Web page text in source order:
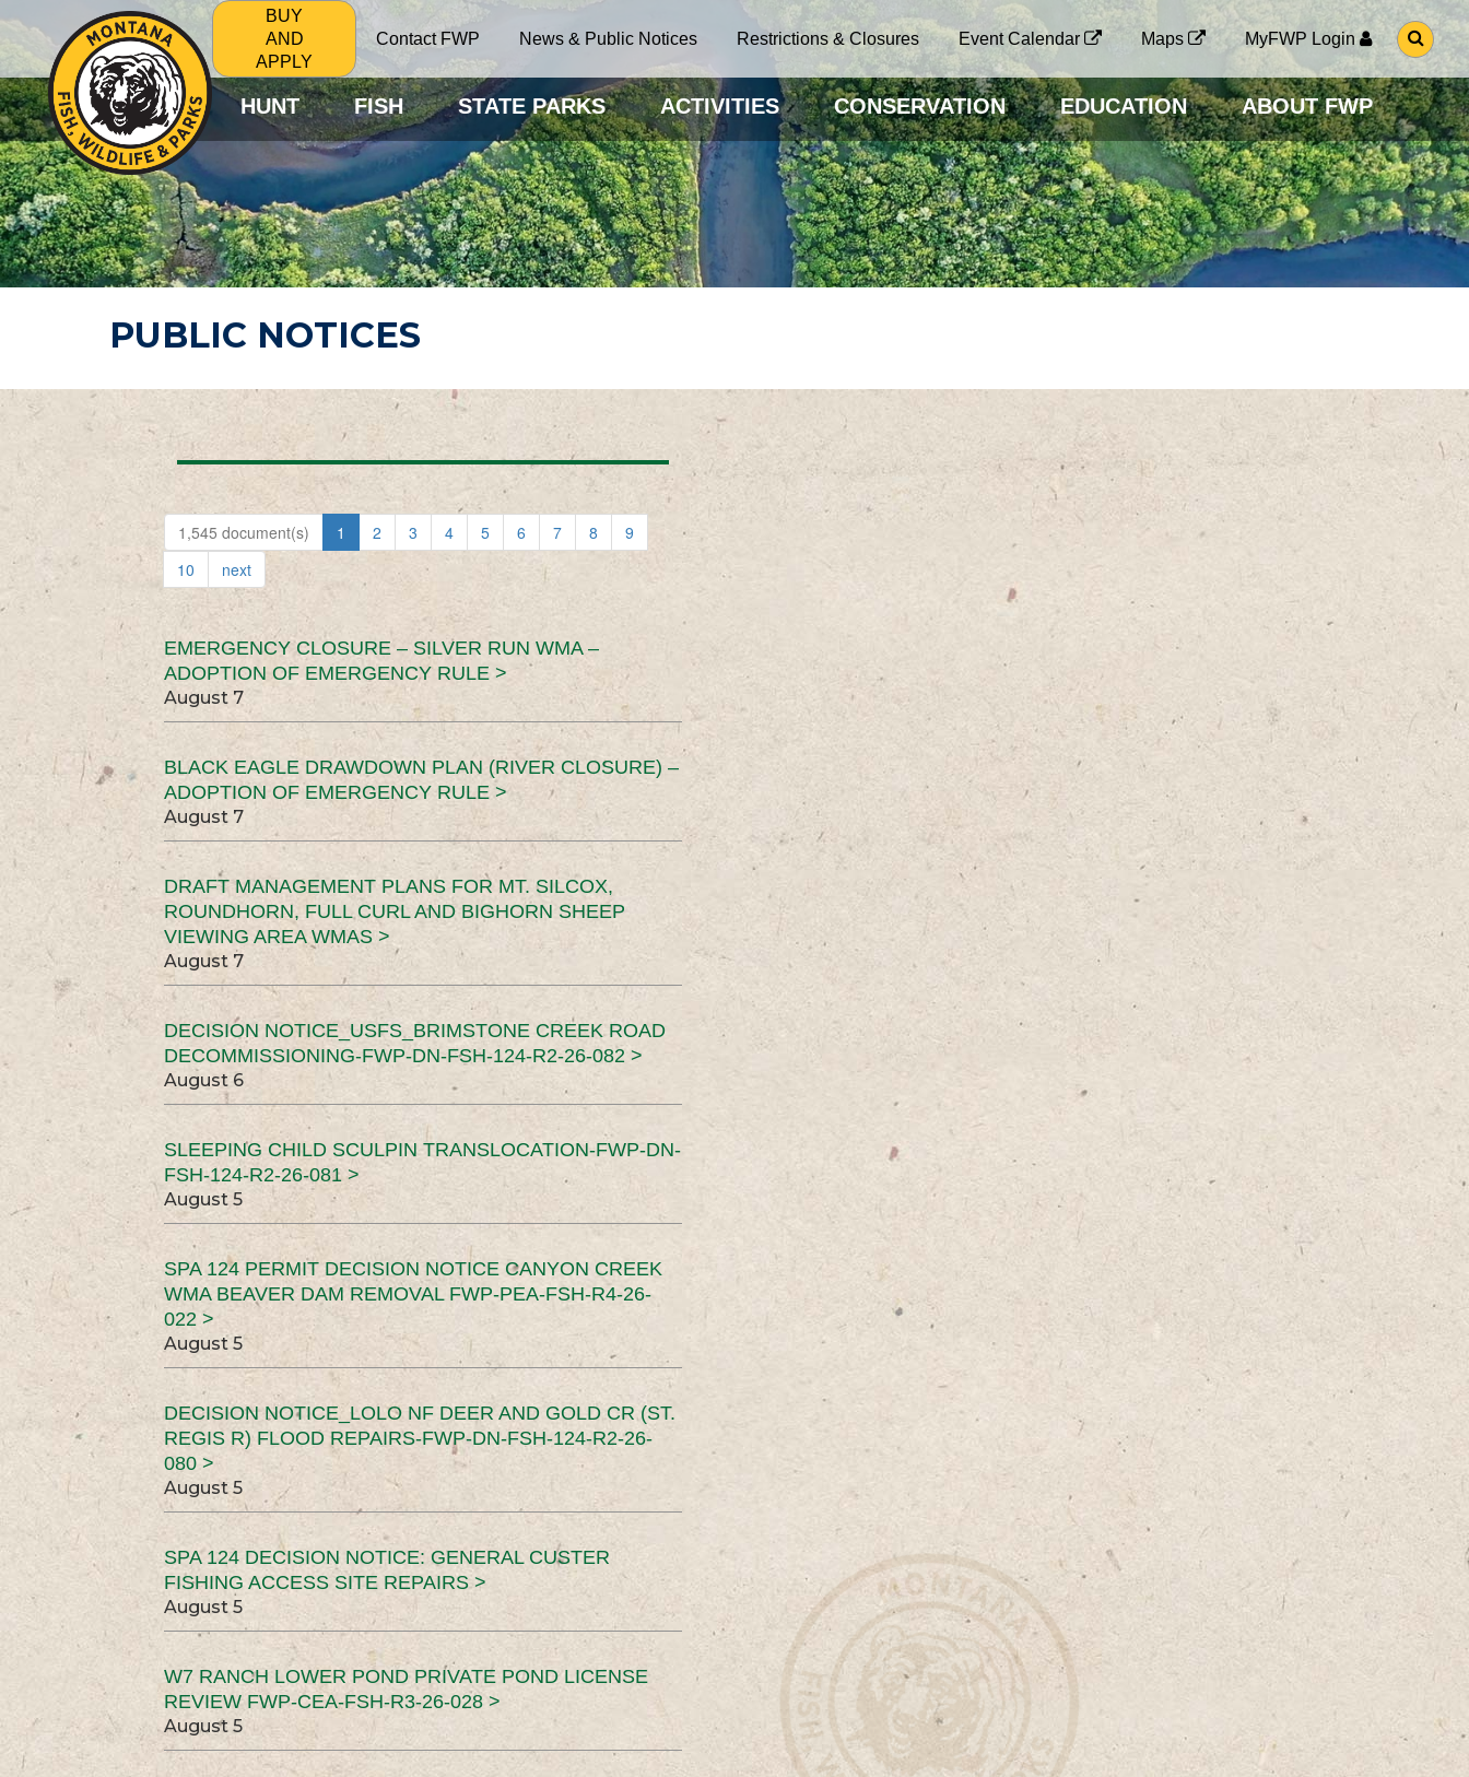
BUY
AND
APPLY
Contact FWP News & Public Notices Restrictions & Closures Event Calendar Maps MyFWP Login
G
O
O
S
E
A
R
C
H
P
A
G
HUNT FISH STATE PARKS ACTIVITIES CONSERVATION EDUCATION ABOUT FWP
PUBLIC NOTICES
1,545 document(s) 1 2 3 4 5 6 7 8
9
10
next
EMERGENCY CLOSURE – SILVER RUN WMA –
ADOPTION OF EMERGENCY RULE >
August 7
BLACK EAGLE DRAWDOWN PLAN (RIVER CLOSURE) –
ADOPTION OF EMERGENCY RULE >
August 7
DRAFT MANAGEMENT PLANS FOR MT. SILCOX,
ROUNDHORN, FULL CURL AND BIGHORN SHEEP
VIEWING AREA WMAS >
August 7
DECISION NOTICE_USFS_BRIMSTONE CREEK ROAD
DECOMMISSIONING-FWP-DN-FSH-124-R2-26-082 >
August 6
SLEEPING CHILD SCULPIN TRANSLOCATION-FWP-DN-
FSH-124-R2-26-081 >
August 5
SPA 124 PERMIT DECISION NOTICE CANYON CREEK
WMA BEAVER DAM REMOVAL FWP-PEA-FSH-R4-26-
022 >
August 5
DECISION NOTICE_LOLO NF DEER AND GOLD CR (ST.
REGIS R) FLOOD REPAIRS-FWP-DN-FSH-124-R2-26-
080 >
August 5
SPA 124 DECISION NOTICE: GENERAL CUSTER
FISHING ACCESS SITE REPAIRS >
August 5
W7 RANCH LOWER POND PRIVATE POND LICENSE
REVIEW FWP-CEA-FSH-R3-26-028 >
August 5